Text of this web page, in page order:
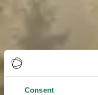
Consent